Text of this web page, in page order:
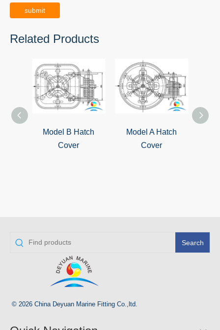
submit
Related Products
Model B Hatch
Cover
Model A Hatch
Cover
Search
© 2026 China Deyuan Marine Fitting Co.,ltd.